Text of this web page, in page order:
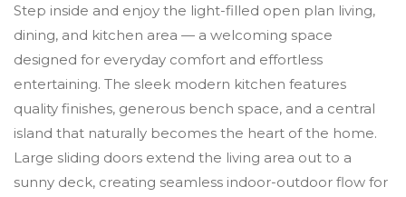
Step inside and enjoy the light-filled open plan living,
dining, and kitchen area — a welcoming space
designed for everyday comfort and effortless
entertaining. The sleek modern kitchen features
quality finishes, generous bench space, and a central
island that naturally becomes the heart of the home.
Large sliding doors extend the living area out to a
sunny deck, creating seamless indoor-outdoor flow for